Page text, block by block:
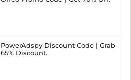
PowerAdspy Discount Code | Grab
65% Discount.